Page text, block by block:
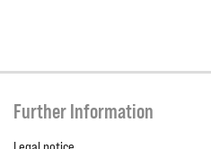
Further Information